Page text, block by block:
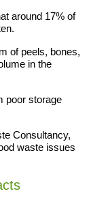
around 17% of
of peels, bones,
in the
poor storage
Consultancy,
waste issues